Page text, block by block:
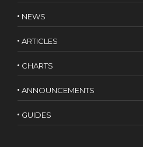
NEWS
ARTICLES
CHARTS
ANNOUNCEMENTS
GUIDES